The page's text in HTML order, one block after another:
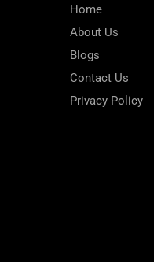
Home
About Us
Blogs
Contact Us
Privacy Policy